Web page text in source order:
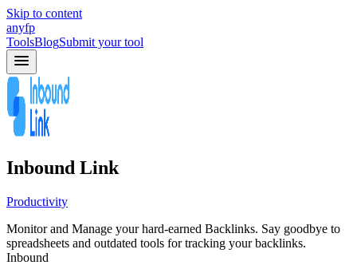
Skip to content
anyfp
ToolsBlogSubmit your tool
Inbound Link
Productivity
Monitor and Manage your hard-earned Backlinks. Say goodbye to
spreadsheets and outdated tools for tracking your backlinks.
Inbound